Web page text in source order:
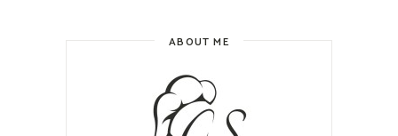
ABOUT ME